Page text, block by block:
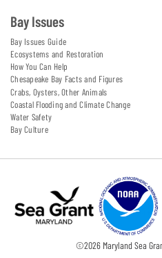
Bay Issues
Bay Issues Guide
Ecosystems and Restoration
How You Can Help
Chesapeake Bay Facts and Figures
Crabs, Oysters, Other Animals
Coastal Flooding and Climate Change
Water Safety
Bay Culture
©2026Maryland Sea